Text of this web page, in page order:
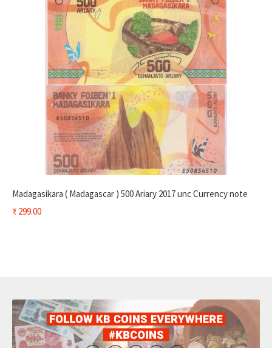
Madagasikara ( Madagascar ) 500 Ariary 2017 unc Currency note
₹299.00